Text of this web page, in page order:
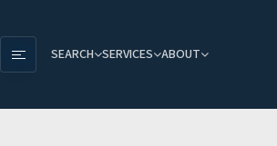
SEARCH SERVICES ABOUT